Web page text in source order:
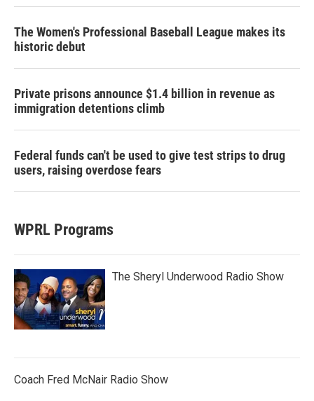
The Women's Professional Baseball League makes its
historic debut
Private prisons announce $1.4 billion in revenue as
immigration detentions climb
Federal funds can't be used to give test strips to drug
users, raising overdose fears
WPRL Programs
The Sheryl Underwood Radio Show
Coach Fred McNair Radio Show